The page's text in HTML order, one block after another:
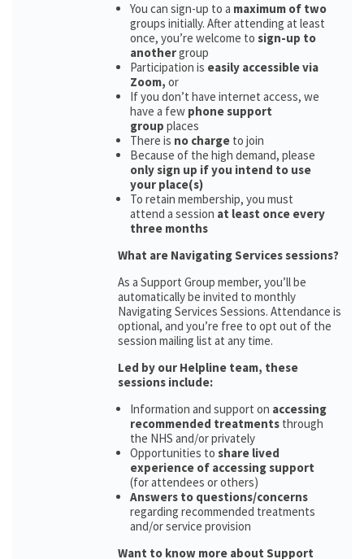
You can sign-up to a maximum of two
groups initially. After attending at least
once, you’re welcome to sign-up to
anothergroup
Participation is easily accessible via
Zoom, or
If you don’t have internet access, we
have a few phone support
group places
There is no charge to join
Because of the high demand, please
only sign up if you intend to use
your place(s)
To retain membership, you must
attend a session at least once every
three months
What are Navigating Services sessions?
As a Support Group member, you’ll be
automatically be invited to monthly
Navigating Services Sessions. Attendance is
optional, and you’re free to opt out of the
session mailing list at any time.
Led by our Helpline team, these
sessions include:
Information and support on accessing
recommended treatments through
the NHS and/or privately
Opportunities to share lived
experience of accessing support
(for attendees or others)
Answers to questions/concerns
regarding recommended treatments
and/or service provision
Want to know more about Support